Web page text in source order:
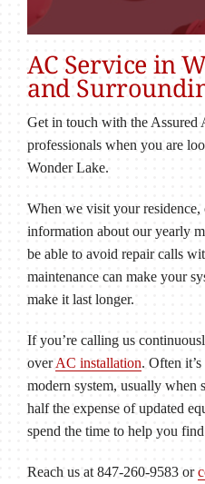
AC Service in
and
Get in touch with the
professionals when you are
Wonder Lake.
When we visit your
information about our yearly
be able to avoid repair calls
maintenance can make your
make it last longer.
If you’re calling us
overAC installation. Often
modern system, usually when
half the expense of updated
spend the time to help you
Reach us at 847-260-9583 or